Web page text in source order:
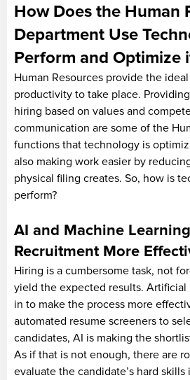
How Does the Human
Department Use
Perform and Optimize
Human Resources provide the
productivity to take place.
hiring based on values and
communication are some of the
functions that technology is
also making work easier by
physical filing creates. So, how is
perform?
AI and Machine
Recruitment More
Hiring is a cumbersome task, not
yield the expected results.
in to make the process more
automated resume screeners to
candidates, AI is making the
As if that is not enough, there are
evaluate the candidate’s hard